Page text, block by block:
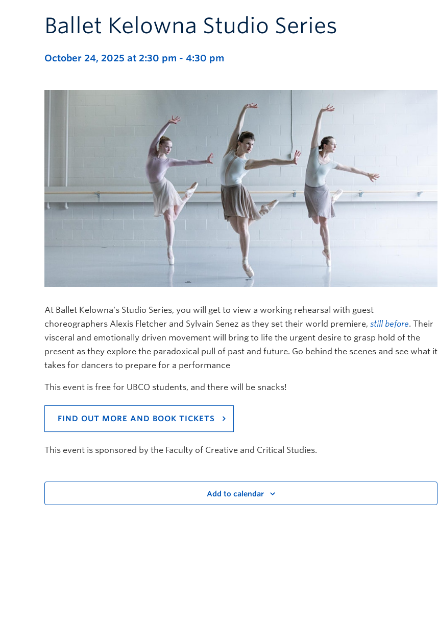
Ballet Kelowna Studio Series
October 24, 2025 at 2:30 pm - 4:30 pm
At Ballet Kelowna’s Studio Series, you will get to view a working rehearsal with guest
choreographers Alexis Fletcher and Sylvain Senez as they set their world premiere, still before. Their
visceral and emotionally driven movement will bring to life the urgent desire to grasp hold of the
present as they explore the paradoxical pull of past and future. Go behind the scenes and see what it
takes for dancers to prepare for a performance
This event is free for UBCO students, and there will be snacks!
FIND OUT MORE AND BOOK TICKETS
This event is sponsored by the Faculty of Creative and Critical Studies.
Add to calendar